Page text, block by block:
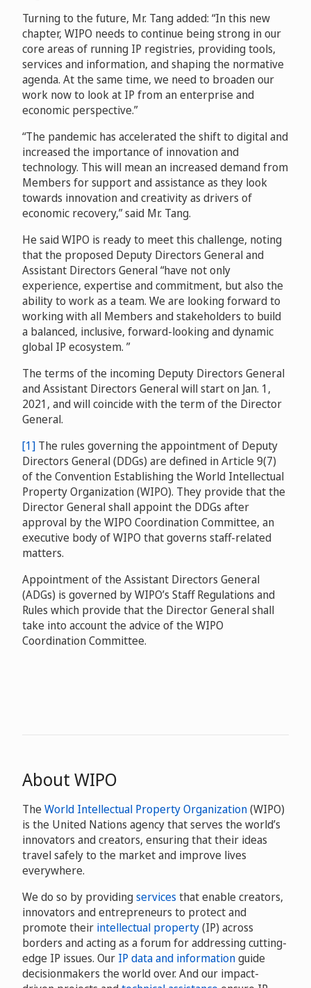
Turning to the future, Mr. Tang added: “In this new
chapter, WIPO needs to continue being strong in our
core areas of running IP registries, providing tools,
services and information, and shaping the normative
agenda. At the same time, we need to broaden our
work now to look at IP from an enterprise and
economic perspective.”
“The pandemic has accelerated the shift to digital and
increased the importance of innovation and
technology. This will mean an increased demand from
Members for support and assistance as they look
towards innovation and creativity as drivers of
economic recovery,” said Mr. Tang.
He said WIPO is ready to meet this challenge, noting
that the proposed Deputy Directors General and
Assistant Directors General “have not only
experience, expertise and commitment, but also the
ability to work as a team. We are looking forward to
working with all Members and stakeholders to build
a balanced, inclusive, forward-looking and dynamic
global IP ecosystem. ”
The terms of the incoming Deputy Directors General
and Assistant Directors General will start on Jan. 1,
2021, and will coincide with the term of the Director
General.
[1] The rules governing the appointment of Deputy
Directors General (DDGs) are defined in Article 9(7)
of the Convention Establishing the World Intellectual
Property Organization (WIPO). They provide that the
Director General shall appoint the DDGs after
approval by the WIPO Coordination Committee, an
executive body of WIPO that governs staff-related
matters.
Appointment of the Assistant Directors General
(ADGs) is governed by WIPO’s Staff Regulations and
Rules which provide that the Director General shall
take into account the advice of the WIPO
Coordination Committee.
About WIPO
TheWorld Intellectual Property Organization(WIPO)
is the United Nations agency that serves the world’s
innovators and creators, ensuring that their ideas
travel safely to the market and improve lives
everywhere.
We do so by providingservices that enable creators,
innovators and entrepreneurs to protect and
promote their intellectual property(IP) across
borders and acting as a forum for addressing cutting-
edge IP issues. Our IP data and informationguide
decisionmakers the world over. And our impact-